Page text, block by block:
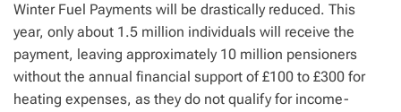
Winter Fuel Payments will be drastically reduced. This
year, only about 1.5 million individuals will receive the
payment, leaving approximately 10 million pensioners
without the annual financial support of £100 to £300 for
heating expenses, as they do not qualify for income-